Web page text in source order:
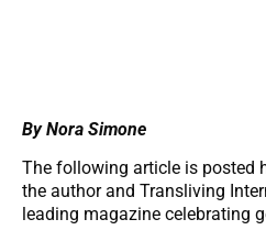
By Nora Simone
The following article is posted
the author and Transliving
leading magazine celebrating